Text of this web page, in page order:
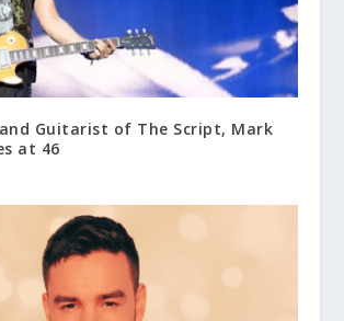
Guitarist of The Script, Mark
at 46